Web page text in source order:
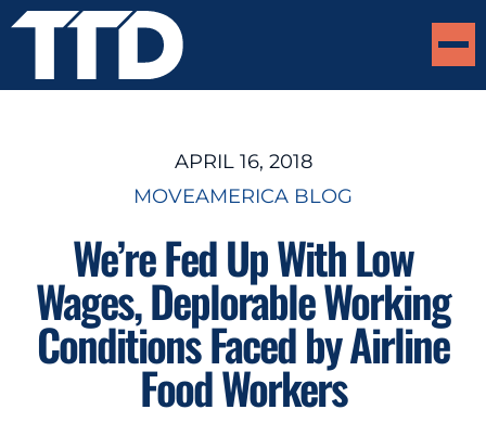
APRIL 16, 2018
MOVEAMERICA BLOG
We’re Fed Up With Low
Wages, Deplorable Working
Conditions Faced by Airline
Food Workers